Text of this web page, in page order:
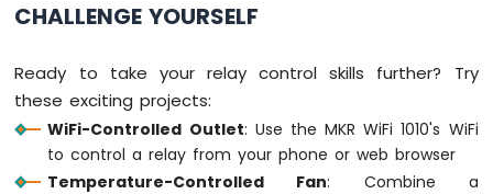
-
Bluetooth
App
Analog
Gauge
Arduino
MKR
CHALLENGE YOURSELF
Ready to take your relay control skills further? Try
these exciting projects:
WiFi-Controlled Outlet: Use the MKR WiFi 1010's WiFi
to control a relay from your phone or web browser
Temperature-Controlled Fan: Combine a